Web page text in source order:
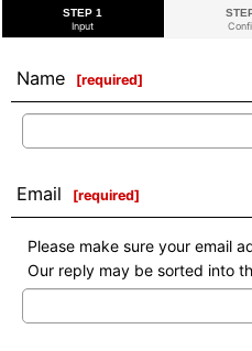
STEP 1
Input
Name [required]
Email [required]
Please make sure your email
Our reply may be sorted into